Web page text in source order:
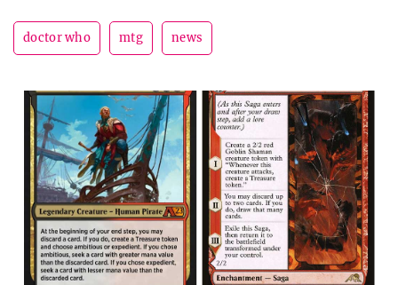
doctor who mtg news